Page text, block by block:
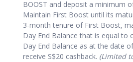
BOOST and deposit a minimum
Maintain First Boost until its
3-month tenure of First Boost,
Day End Balance that is equal to
Day End Balance as at the date
receive S$20 cashback. (Limited